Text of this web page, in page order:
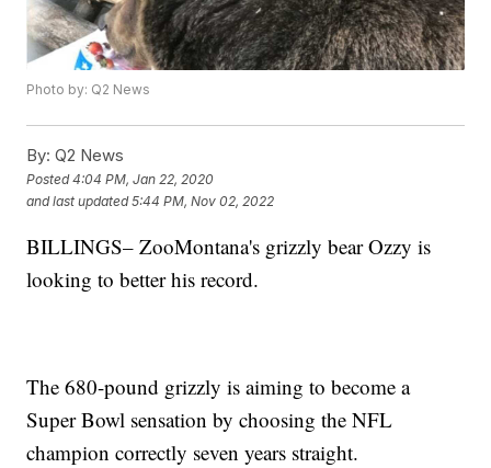
Photo by: Q2 News
By: Q2 News
Posted4:04 PM, Jan 22, 2020
and last updated 5:44 PM, Nov 02, 2022
BILLINGS– ZooMontana's grizzly bear Ozzy is
looking to better his record.
The 680-pound grizzly is aiming to become a
Super Bowl sensation by choosing the NFL
champion correctly seven years straight.